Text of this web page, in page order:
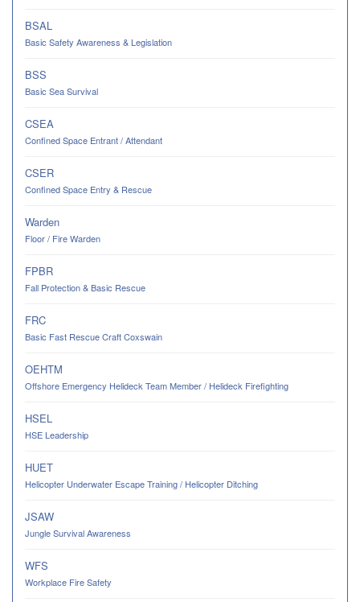
BSAL
Basic Safety Awareness & Legislation
BSS
Basic Sea Survival
CSEA
Confined Space Entrant / Attendant
CSER
Confined Space Entry & Rescue
Warden
Floor / Fire Warden
FPBR
Fall Protection & Basic Rescue
FRC
Basic Fast Rescue Craft Coxswain
OEHTM
Offshore Emergency Helideck Team Member / Helideck Firefighting
HSEL
HSE Leadership
HUET
Helicopter Underwater Escape Training / Helicopter Ditching
JSAW
Jungle Survival Awareness
WFS
Workplace Fire Safety